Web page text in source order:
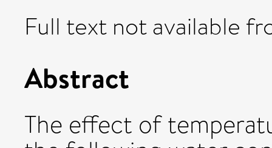
Full text not available
Abstract
The effect of